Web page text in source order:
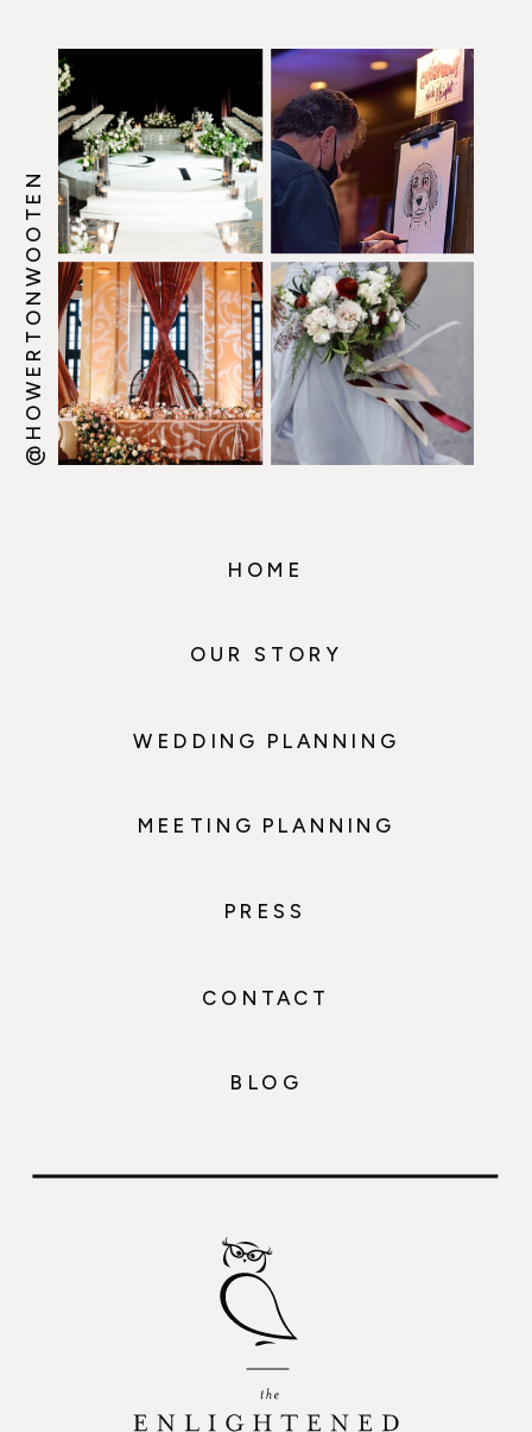
@HOWERTONWOOTEN
HOME
OUR STORY
WEDDING PLANNING
MEETING PLANNING
BLOG
PRESS
CONTACT